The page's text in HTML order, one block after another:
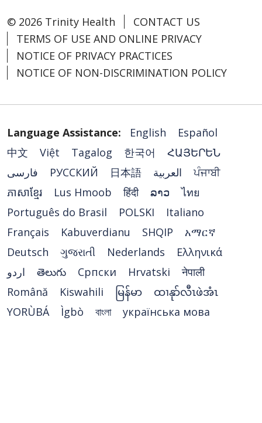
© 2026 Trinity Health
CONTACT US
TERMS OF USE AND ONLINE PRIVACY
NOTICE OF PRIVACY PRACTICES
NOTICE OF NON-DISCRIMINATION POLICY
Language Assistance: English
Español
中文
Việt Tagalog 한국어
ՀԱՅԵՐԵՆ
فارسی
РУССКИЙ 日本語 العربية
ਪੰਜਾਬੀ
ភាសាខ្មែរ
Lus Hmoob हिंदी ລາວ
ไทย
Português do Brasil
POLSKI
Italiano
Français
Kabuverdianu SHQIP
አማርኛ
Deutsch
ગુજરાતી Nederlands
Ελληνικά
اردو
తెలుగు Cрпски Hrvatski
नेपाली
Română
Kiswahili မြန်မာ
ထၢနုာ်လီၤဖဲအံၤ
YORÙBÁ
Ìgbò বাংলা українська мова